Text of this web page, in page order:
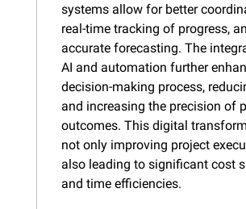
systems allow for better
real-time tracking of progress,
accurate forecasting. The
AI and automation further
decision-making process,
and increasing the precision of
outcomes. This digital
not only improving project
also leading to significant cost
and time efficiencies.